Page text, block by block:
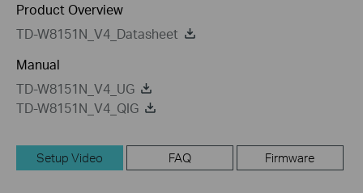
Product Overview
TD-W8151N_V4_Datasheet
Manual
TD-W8151N_V4_UG
TD-W8151N_V4_QIG
Setup Video FAQ Firmware